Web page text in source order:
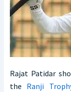
Rajat Patidar
the Ranji